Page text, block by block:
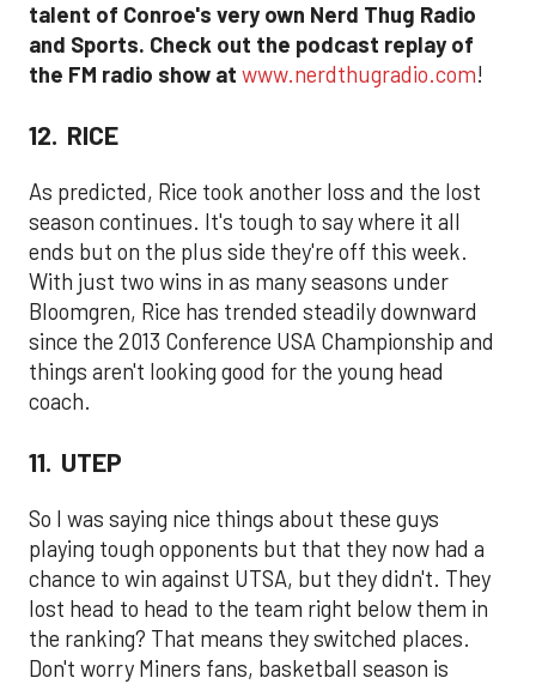
talent of Conroe's very own Nerd Thug Radio
and Sports. Check out the podcast replay of
the FM radio show at www.nerdthugradio.com!
12. RICE
As predicted, Rice took another loss and the lost
season continues. It's tough to say where it all
ends but on the plus side they're off this week.
With just two wins in as many seasons under
Bloomgren, Rice has trended steadily downward
since the 2013 Conference USA Championship and
things aren't looking good for the young head
coach.
11. UTEP
So I was saying nice things about these guys
playing tough opponents but that they now had a
chance to win against UTSA, but they didn't. They
lost head to head to the team right below them in
the ranking? That means they switched places.
Don't worry Miners fans, basketball season is